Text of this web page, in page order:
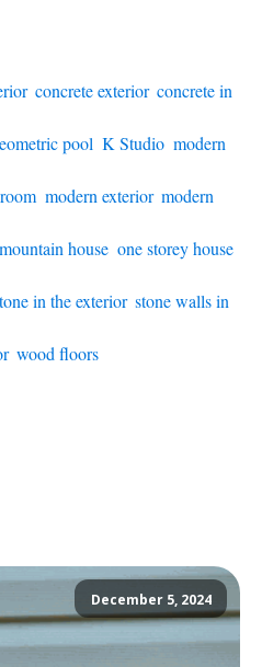
, concrete exterior, concrete in
pool K Studio, modern
, modern exterior, modern
mountain house, one storey house,
in the exterior, stone walls in
, wood floors
December 5, 2024